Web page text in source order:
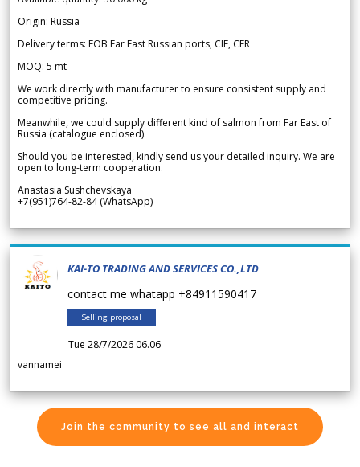
Origin: Russia
Delivery terms: FOB Far East Russian ports, CIF, CFR
MOQ: 5 mt
We work directly with manufacturer to ensure consistent supply and
competitive pricing.
Meanwhile, we could supply different kind of salmon from Far East of
Russia (catalogue enclosed).
Should you be interested, kindly send us your detailed inquiry. We are
open to long-term cooperation.
Anastasia Sushchevskaya
+7(951)764-82-84 (WhatsApp)
KAI-TO TRADING AND SERVICES CO.,LTD
contact me whatapp +84911590417
Selling proposal
Tue 28/7/2026 06.06
vannamei
Join the community to see all and interact